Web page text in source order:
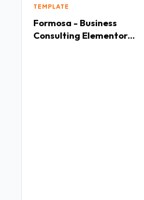
TEMPLATE
Formosa - Business
Consulting Elementor